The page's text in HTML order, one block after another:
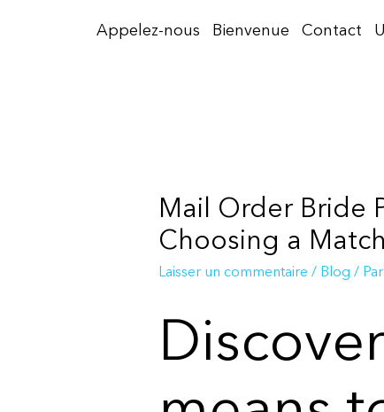
Appelez-nous Bienvenue Contact
Mail Order Bride
Choosing a Match
Laisser un commentaire / Blog / Par